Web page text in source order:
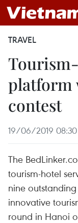
TRAVEL
platform
contest
19/06/2019 08:30
The
tourism-hotel
nine
innovative
round in Hanoi